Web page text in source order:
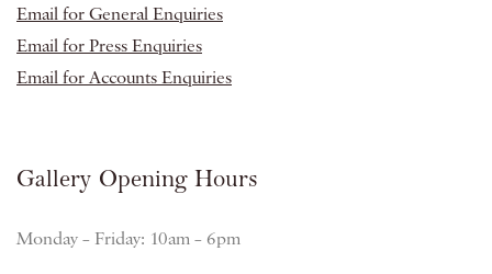
Email for General Enquiries
Email for Press Enquiries
Email for Accounts Enquiries
Gallery Opening Hours
Monday – Friday: 10am – 6pm